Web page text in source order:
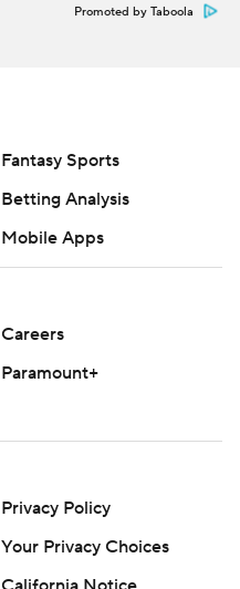
Promoted by Taboola
Fantasy Sports
Betting Analysis
Mobile Apps
Careers
Paramount+
Privacy Policy
Your Privacy Choices